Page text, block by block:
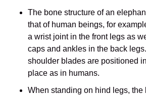
The bone structure of an
that of human beings, for
a wrist joint in the front legs as
caps and ankles in the back
shoulder blades are positioned
place as in humans.
When standing on hind legs, the